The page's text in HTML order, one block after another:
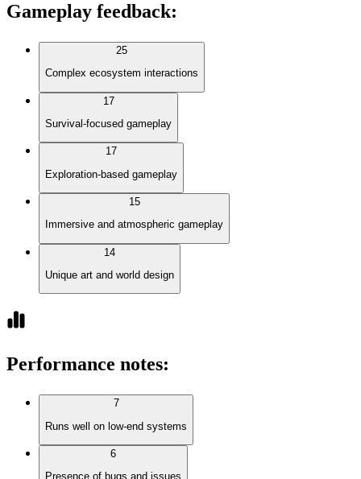
Gameplay feedback:
25
Complex ecosystem interactions
17
Survival-focused gameplay
17
Exploration-based gameplay
15
Immersive and atmospheric gameplay
14
Unique art and world design
Performance notes:
7
Runs well on low-end systems
6
Presence of bugs and issues